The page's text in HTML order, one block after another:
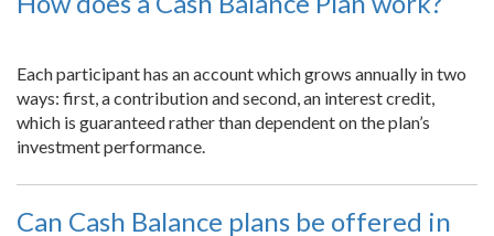
Each participant has an account which grows annually in two
ways: first, a contribution and second, an interest credit,
which is guaranteed rather than dependent on the plan’s
investment performance.
Can Cash Balance plans be offered in